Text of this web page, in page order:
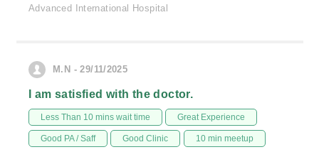
Advanced International Hospital
M.N - 29/11/2025
I am satisfied with the doctor.
Less Than 10 mins wait time Great Experience
Good PA / Saff Good Clinic 10 min meetup